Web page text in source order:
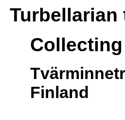
Turbellarian
Finland